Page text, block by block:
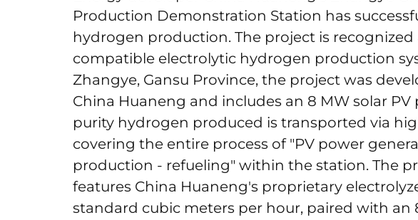
Production Demonstration Station has
hydrogen production. The project is recognized
compatible electrolytic hydrogen production
Zhangye, Gansu Province, the project was
China Huaneng and includes an 8 MW solar
purity hydrogen produced is transported via
covering the entire process of "PV power
production - refueling" within the station. The
features China Huaneng's proprietary
standard cubic meters per hour, paired with an